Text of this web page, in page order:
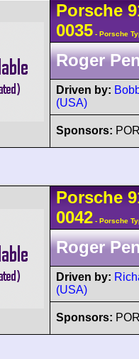
Porsche
0035 - Porsche
Roger
Driven by:
(USA)
Sponsors:
Porsche
0042 - Porsche
Roger
Driven by:
(USA)
Sponsors: